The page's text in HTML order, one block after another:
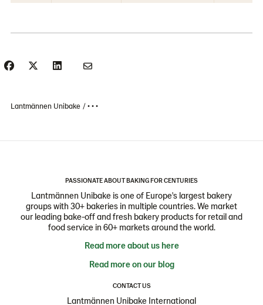
Lantmännen Unibake • • •
PASSIONATE ABOUT BAKING FOR CENTURIES
Lantmännen Unibake is one of Europe's largest bakery
groups with 30+ bakeries in multiple countries. We market
our leading bake-off and fresh bakery products for retail and
food service in 60+ markets around the world.
Read more about us here
Read more on our blog
CONTACT US
Lantmännen Unibake International